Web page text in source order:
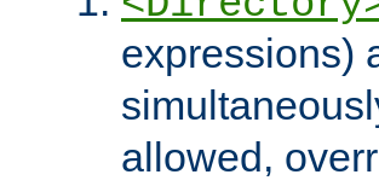
expressions)
allowed,